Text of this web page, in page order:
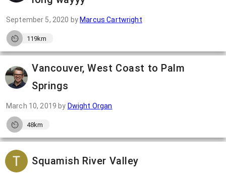
September 5, 2020 by Marcus Cartwright
119km
Vancouver, West Coast to Palm
Springs
March 10, 2019 by Dwight Organ
48km
Squamish River Valley